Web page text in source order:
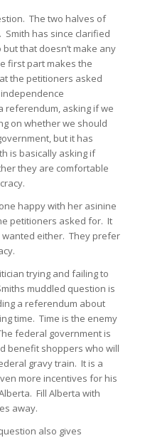
The two halves of
has since clarified
that doesn’t make any
first part makes the
the petitioners asked
referendum, asking if we
on whether we should
but it has
is basically asking if
they are comfortable
happy with her asinine
petitioners asked for. It
wanted either. They prefer
trying and failing to
muddled question is
a referendum about
time. Time is the enemy
federal government is
benefit shoppers who will
gravy train. It is a
more incentives for his
Fill Alberta with
away.
also gives